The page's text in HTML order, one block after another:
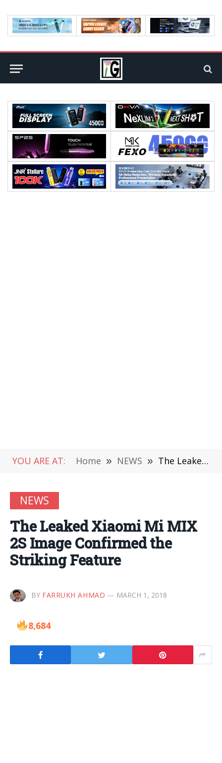
YOU ARE AT: Home » NEWS » The Leaked Xiaomi Mi MIX 2S Image Confirmed the Striking Feature
NEWS
The Leaked Xiaomi Mi MIX
2S Image Confirmed the
Striking Feature
BY FARRUKH AHMAD MARCH 1, 2018
8,684